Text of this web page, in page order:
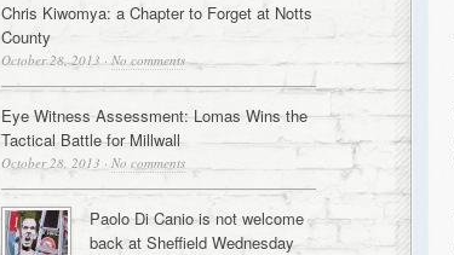
Chris Kiwomya: a Chapter to Forget at Notts
County
October 28, 2013 · No comments
Eye Witness Assessment: Lomas Wins the
Tactical Battle for Millwall
October 28, 2013 · No comments
Paolo Di Canio is not welcome
back at Sheffield Wednesday